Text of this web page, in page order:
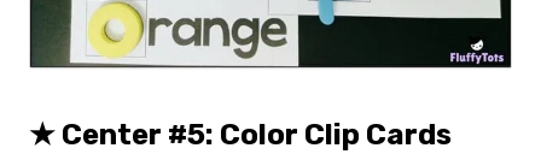
★ Center #5: Color Clip Cards